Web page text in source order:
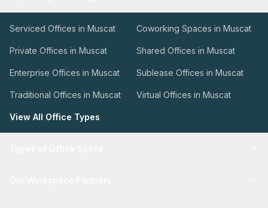
Serviced Offices in Muscat Coworking Spaces in Muscat
Private Offices in Muscat Shared Offices in Muscat
Enterprise Offices in Muscat Sublease Offices in Muscat
Traditional Offices in Muscat Virtual Offices in Muscat
View All Office Types